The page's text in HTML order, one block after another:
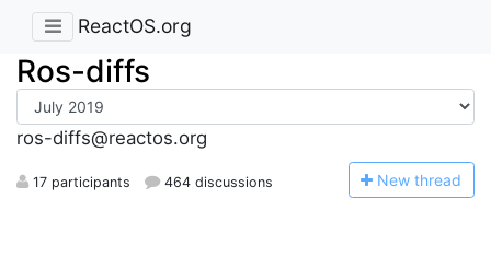
ReactOS.org
Ros-diffs
ros-diffs@reactos.org
17 participants 464 discussions New thread